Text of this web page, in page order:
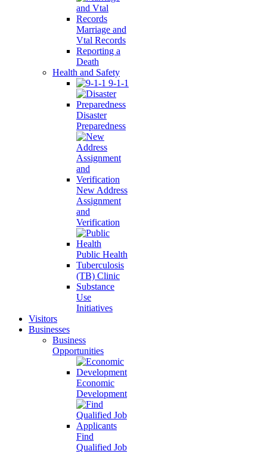
Marriage and
Vtal Records
Reporting a
Death
Health and Safety
9-1-1
Disaster
Preparedness
New Address
Assignment
and
Verification
Public Health
Tuberculosis
(TB) Clinic
Substance
Use
Initiatives
Visitors
Businesses
Business
Opportunities
Economic
Development
Find
Qualified Job